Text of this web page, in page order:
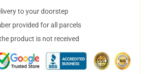
to your doorstep
provided for all parcels
product is not received